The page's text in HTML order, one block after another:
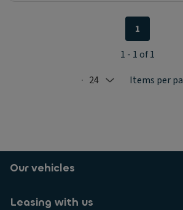
Selected: 24
24 Items per
1
1 - 1 of 1
Our vehicles
Leasing with us